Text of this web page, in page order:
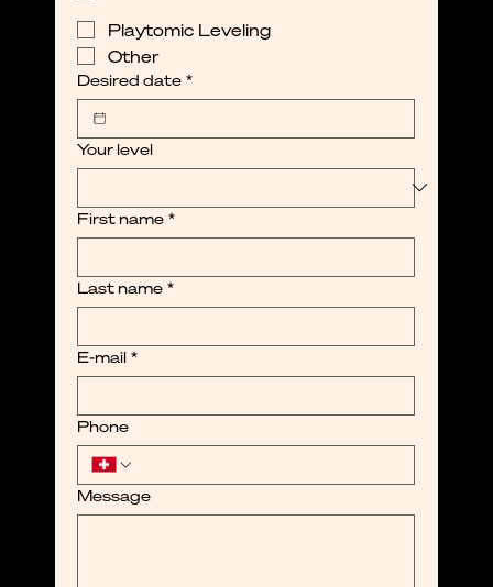
Playtomic Leveling
Other
Desired date *
Your level
First name *
Last name *
E-mail *
Phone
Message